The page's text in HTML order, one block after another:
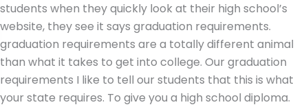
students when they quickly look at their high school’s
website, they see it says graduation requirements.
graduation requirements are a totally different animal
than what it takes to get into college. Our graduation
requirements I like to tell our students that this is what
your state requires. To give you a high school diploma.